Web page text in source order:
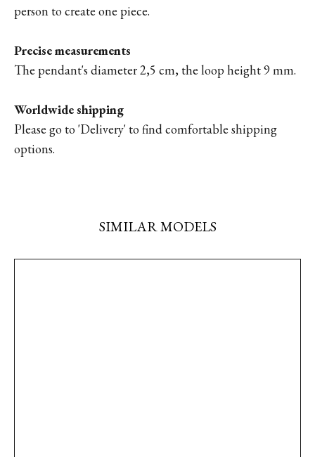
person to create one piece.
Precise measurements
The pendant's diameter 2,5 cm, the loop height 9 mm.
Worldwide shipping
Please go to 'Delivery' to find comfortable shipping
options.
SIMILAR MODELS